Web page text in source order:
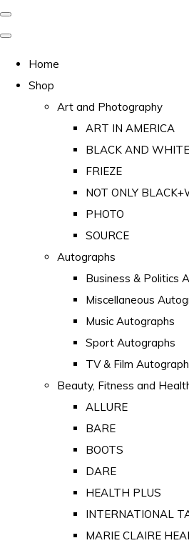
Home
Shop
Art and Photography
ART IN AMERICA
BLACK AND
FRIEZE
NOT ONLY
PHOTO
SOURCE
Autographs
Business & Politics
Miscellaneous
Music Autographs
Sport Autographs
TV & Film
Beauty, Fitness and
ALLURE
BARE
BOOTS
DARE
HEALTH PLUS
INTERNATIONAL
MARIE CLAIRE